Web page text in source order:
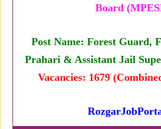
Board
Post Name: Forest Guard,
Prahari & Assistant Jail
Vacancies: 1679